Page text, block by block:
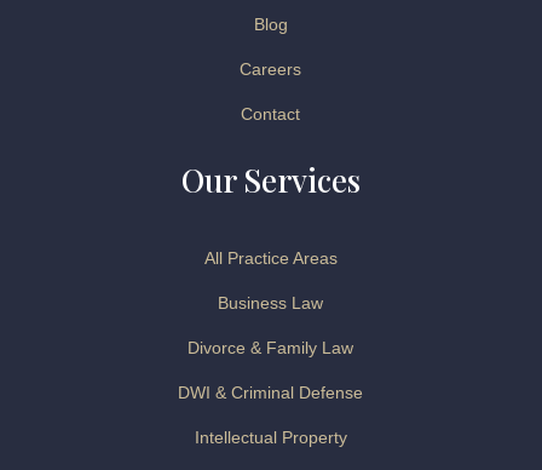
Blog
Careers
Contact
Our Services
All Practice Areas
Business Law
Divorce & Family Law
DWI & Criminal Defense
Intellectual Property